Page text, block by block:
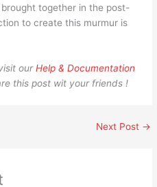
together in the post-
to create this murmur is
ourHelp & Documentation
this post wit your friends !
Next Post →